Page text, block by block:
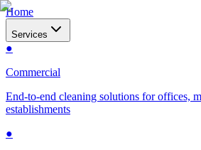
Home
Services
●
Commercial
End-to-end cleaning solutions for offices,
establishments
●